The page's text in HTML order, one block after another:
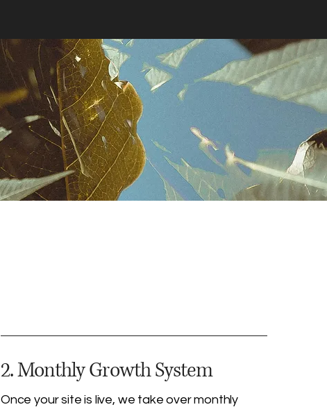
2. Monthly Growth System
Once your site is live, we take over monthly